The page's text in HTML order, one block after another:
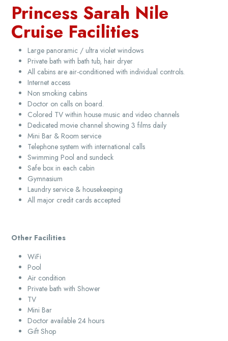
Princess Sarah Nile
Cruise Facilities
Large panoramic / ultra violet windows
Private bath with bath tub, hair dryer
All cabins are air-conditioned with individual controls.
Internet access
Non smoking cabins
Doctor on calls on board.
Colored TV within house music and video channels
Dedicated movie channel showing 3 films daily
Mini Bar & Room service
Telephone system with international calls
Swimming Pool and sundeck
Safe box in each cabin
Gymnasium
Laundry service & housekeeping
All major credit cards accepted
Other Facilities
WiFi
Pool
Air condition
Private bath with Shower
TV
Mini Bar
Doctor available 24 hours
Gift Shop